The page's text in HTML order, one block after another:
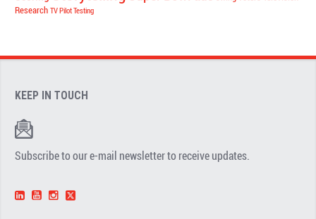
Research TV Pilot Testing
KEEP IN TOUCH
Subscribe to our e-mail newsletter to receive updates.